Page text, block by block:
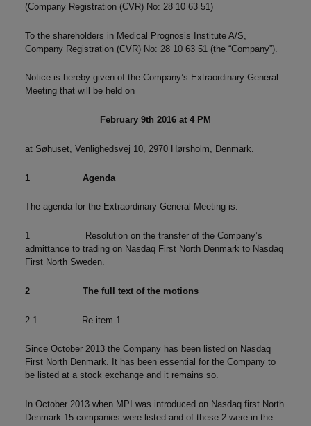
(Company Registration (CVR) No: 28 10 63 51)
To the shareholders in Medical Prognosis Institute A/S,
Company Registration (CVR) No: 28 10 63 51 (the “Company”).
Notice is hereby given of the Company’s Extraordinary General
Meeting that will be held on
February 9th 2016 at 4 PM
at Søhuset, Venlighedsvej 10, 2970 Hørsholm, Denmark.
1 Agenda
The agenda for the Extraordinary General Meeting is:
1 Resolution on the transfer of the Company’s
admittance to trading on Nasdaq First North Denmark to Nasdaq
First North Sweden.
2 The full text of the motions
2.1 Re item 1
Since October 2013 the Company has been listed on Nasdaq
First North Denmark. It has been essential for the Company to
be listed at a stock exchange and it remains so.
In October 2013 when MPI was introduced on Nasdaq first North
Denmark 15 companies were listed and of these 2 were in the